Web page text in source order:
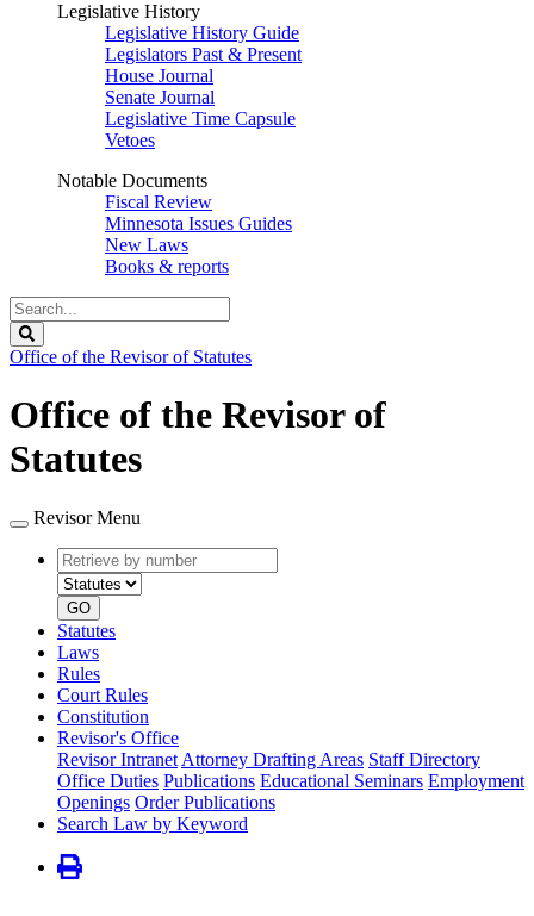
Legislative History
Legislative History Guide
Legislators Past & Present
House Journal
Senate Journal
Legislative Time Capsule
Vetoes
Notable Documents
Fiscal Review
Minnesota Issues Guides
New Laws
Books & reports
Search
Legislature
Office of the Revisor of Statutes
Office of the Revisor of
Statutes
Revisor Menu
Retrieve
by
number
type
GO
Statutes
Laws
Rules
Court Rules
Constitution
Revisor's Office
Revisor Intranet Attorney Drafting Areas Staff Directory
Office Duties Publications Educational Seminars Employment
Openings Order Publications
Search Law by Keyword